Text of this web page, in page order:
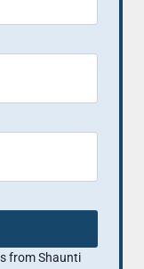
from Shaunti